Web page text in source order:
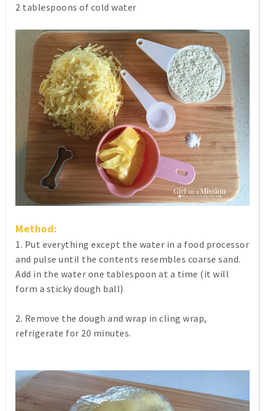
2 tablespoons of cold water
Method:
1. Put everything except the water in a food processor
and pulse until the contents resembles coarse sand.
Add in the water one tablespoon at a time (it will
form a sticky dough ball)
2. Remove the dough and wrap in cling wrap,
refrigerate for 20 minutes.